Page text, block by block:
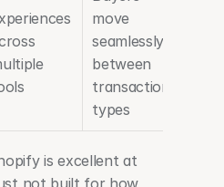
move
seamlessly
between
transaction
types
is excellent at
not built for how